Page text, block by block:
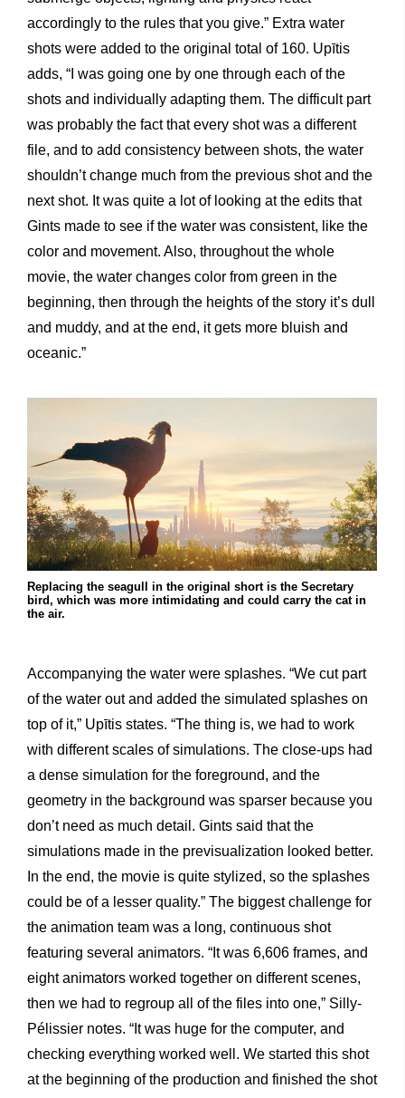
accordingly to the rules that you give.” Extra water
shots were added to the original total of 160. Upītis
adds, “I was going one by one through each of the
shots and individually adapting them. The difficult part
was probably the fact that every shot was a different
file, and to add consistency between shots, the water
shouldn’t change much from the previous shot and the
next shot. It was quite a lot of looking at the edits that
Gints made to see if the water was consistent, like the
color and movement. Also, throughout the whole
movie, the water changes color from green in the
beginning, then through the heights of the story it’s dull
and muddy, and at the end, it gets more bluish and
oceanic.”
Replacing the seagull in the original short is the Secretary
bird, which was more intimidating and could carry the cat in
the air.
Accompanying the water were splashes. “We cut part
of the water out and added the simulated splashes on
top of it,” Upītis states. “The thing is, we had to work
with different scales of simulations. The close-ups had
a dense simulation for the foreground, and the
geometry in the background was sparser because you
don’t need as much detail. Gints said that the
simulations made in the previsualization looked better.
In the end, the movie is quite stylized, so the splashes
could be of a lesser quality.” The biggest challenge for
the animation team was a long, continuous shot
featuring several animators. “It was 6,606 frames, and
eight animators worked together on different scenes,
then we had to regroup all of the files into one,” Silly-
Pélissier notes. “It was huge for the computer, and
checking everything worked well. We started this shot
at the beginning of the production and finished the shot